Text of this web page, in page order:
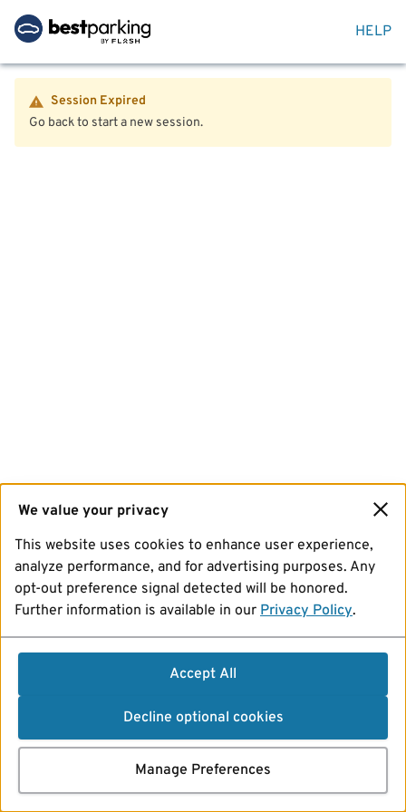
HELP
Session Expired
Go back to start a new session.
We value your privacy
This website uses cookies to enhance user experience,
analyze performance, and for advertising purposes. Any
opt-out preference signal detected will be honored.
Further information is available in our Privacy Policy.
Accept All
Decline optional cookies
Manage Preferences